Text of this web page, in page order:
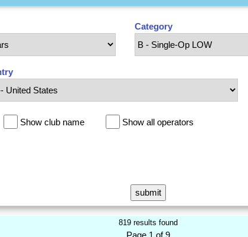
Category
Show club name
Show all operators
819 results found
Page 1 of 9